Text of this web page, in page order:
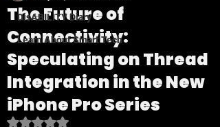
DisABILITY Diary
Learn About Smart Tech
The Future of
Connectivity:
Speculating on Thread
Integration in the New
iPhone Pro Series
Rated NaN out of 5 stars.